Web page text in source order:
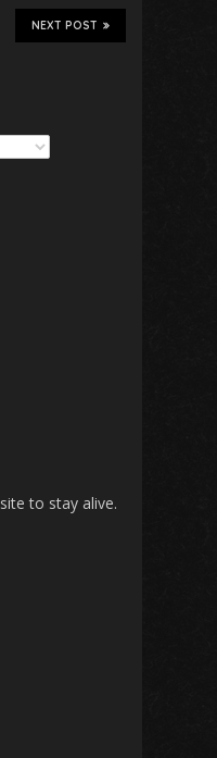
NEXT POST
to stay alive.